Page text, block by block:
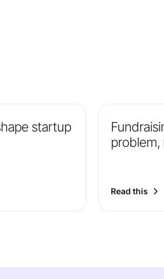
startup
problem,
Read this